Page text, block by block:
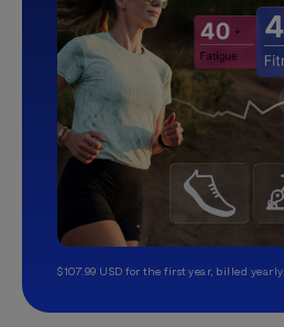
$107.99 USD for the first year, billed yearly.